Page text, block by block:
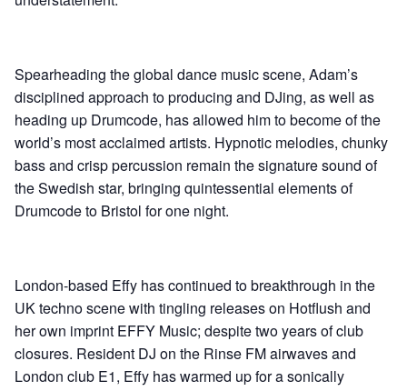
Spearheading the global dance music scene, Adam’s
disciplined approach to producing and DJing, as well as
heading up Drumcode, has allowed him to become of the
world’s most acclaimed artists. Hypnotic melodies, chunky
bass and crisp percussion remain the signature sound of
the Swedish star, bringing quintessential elements of
Drumcode to Bristol for one night.
London-based Effy has continued to breakthrough in the
UK techno scene with tingling releases on Hotflush and
her own imprint EFFY Music; despite two years of club
closures. Resident DJ on the Rinse FM airwaves and
London club E1, Effy has warmed up for a sonically